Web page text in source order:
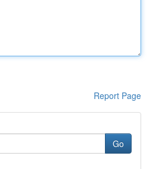
Report Page
Go